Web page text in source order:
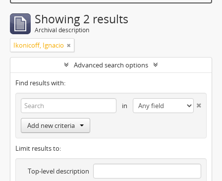
Showing 2 results
Archival description
Ikonicoff, Ignacio
Advanced search options
Find results with:
in
Add new criteria
Limit results to:
Top-level description